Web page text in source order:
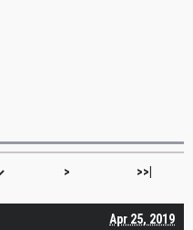
> >>|
Apr 25, 2019